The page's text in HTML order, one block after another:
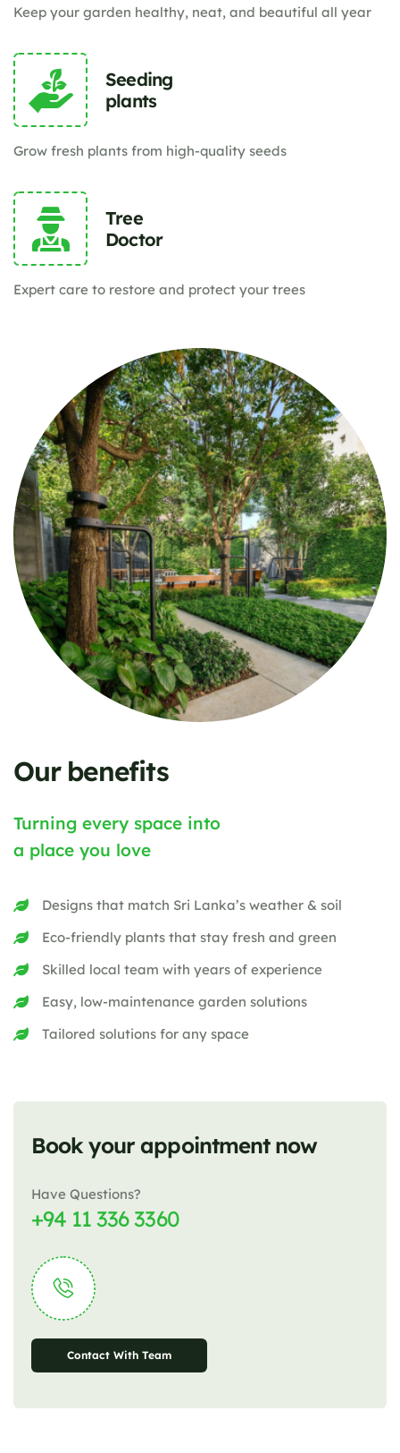
Keep your garden healthy, neat, and beautiful all year
Seeding
plants
Grow fresh plants from high-quality seeds
Tree
Doctor
Expert care to restore and protect your trees
Our benefits
Turning every space into
a place you love
Designs that match Sri Lanka’s weather & soil
Eco-friendly plants that stay fresh and green
Skilled local team with years of experience
Easy, low-maintenance garden solutions
Tailored solutions for any space
Book your appointment now
Have Questions?
+94 11 336 3360
Contact With Team